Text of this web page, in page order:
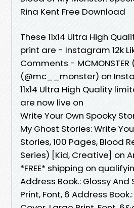
Rina Kent Free Download
These 11x14 Ultra High
print are - Instagram 12k
Comments - MCMONSTER
(@mc__monster) on
11x14 Ultra High Quality
are now live on
Write Your Own Spooky
My Ghost Stories: Write
Stories, 100 Pages, Blood
Series) [Kid, Creative] on
*FREE* shipping on
Address Book.: Glossy
Print, Font, 6 Address